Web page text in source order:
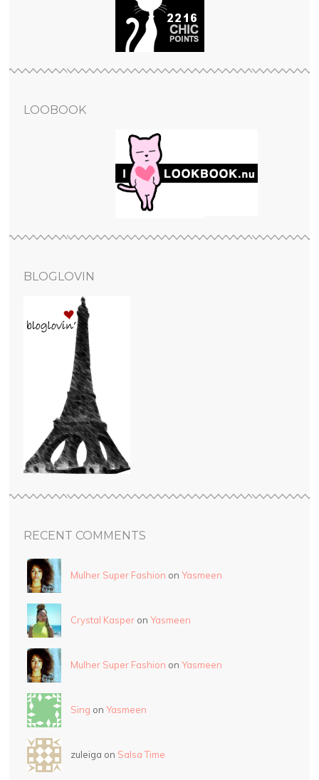
LOOBOOK
BLOGLOVIN
RECENT COMMENTS
Mulher Super Fashion on Yasmeen
Crystal Kasperon Yasmeen
Mulher Super Fashion on Yasmeen
Sing on Yasmeen
zuleiga on Salsa Time